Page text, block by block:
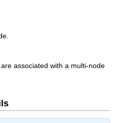
associated with a multi-node